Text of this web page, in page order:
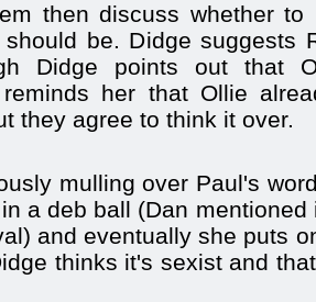
then discuss whether to
be. Didge suggests
Didge points out that
her that Ollie
they agree to think it over.
mulling over Paul's
a deb ball (Dan
and eventually she puts
thinks it's sexist and